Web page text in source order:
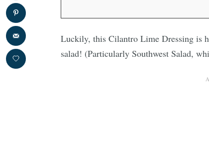
Luckily, this Cilantro Lime Dressing is
salad! (Particularly Southwest Salad,